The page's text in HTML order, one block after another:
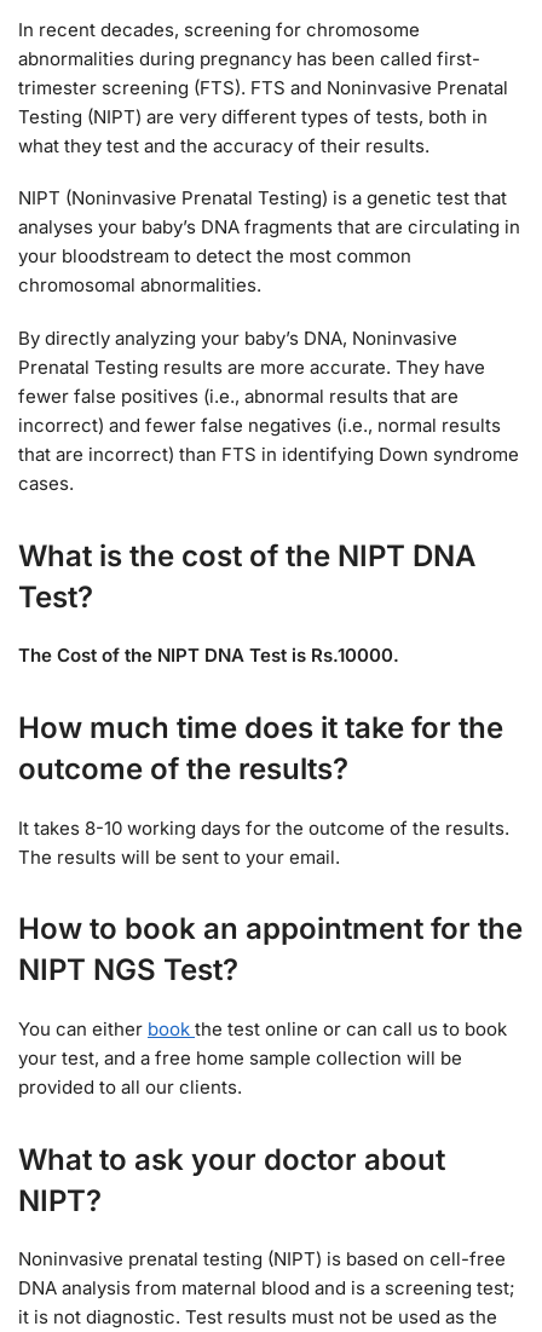
In recent decades, screening for chromosome
abnormalities during pregnancy has been called first-
trimester screening (FTS). FTS and Noninvasive Prenatal
Testing (NIPT) are very different types of tests, both in
what they test and the accuracy of their results.
NIPT (Noninvasive Prenatal Testing) is a genetic test that
analyses your baby’s DNA fragments that are circulating in
your bloodstream to detect the most common
chromosomal abnormalities.
By directly analyzing your baby’s DNA, Noninvasive
Prenatal Testing results are more accurate. They have
fewer false positives (i.e., abnormal results that are
incorrect) and fewer false negatives (i.e., normal results
that are incorrect) than FTS in identifying Down syndrome
cases.
What is the cost of the NIPT DNA
Test?
The Cost of the NIPT DNA Test is Rs.10000.
How much time does it take for the
outcome of the results?
It takes 8-10 working days for the outcome of the results.
The results will be sent to your email.
How to book an appointment for the
NIPT NGS Test?
You can either book the test online or can call us to book
your test, and a free home sample collection will be
provided to all our clients.
What to ask your doctor about
NIPT?
Noninvasive prenatal testing (NIPT) is based on cell-free
DNA analysis from maternal blood and is a screening test;
it is not diagnostic. Test results must not be used as the